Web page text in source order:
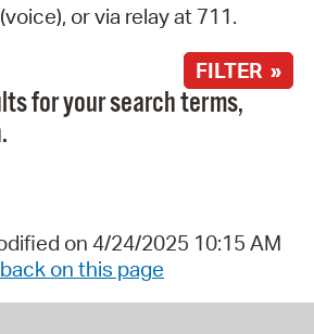
or via relay at 711.
FILTER »
for your search terms,
on 4/24/2025 10:15 AM
on this page